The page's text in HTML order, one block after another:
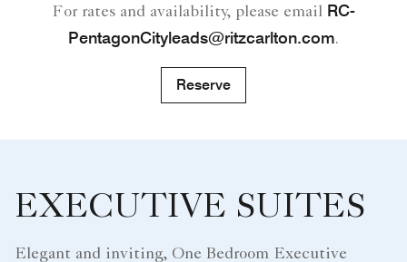
For rates and availability, please email RC-
PentagonCityleads@ritzcarlton.com.
Reserve
EXECUTIVE SUITES
Elegant and inviting, One Bedroom Executive